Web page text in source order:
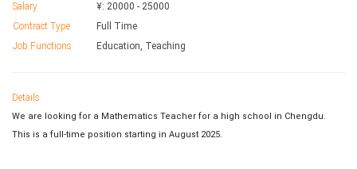
Salary
¥: 20000 - 25000
Contract Type
Full Time
Job Functions
Education, Teaching
Details
We are looking for a Mathematics Teacher for a high school in Chengdu.
This is a full-time position starting in August 2025.